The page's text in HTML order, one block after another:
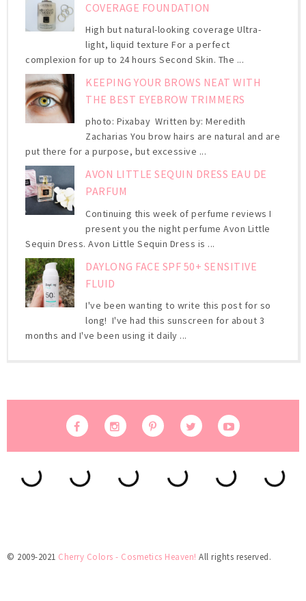
COVERAGE FOUNDATION
High but natural-looking coverage Ultra-
light, liquid texture For a perfect
complexion for up to 24 hours Second Skin. The ...
KEEPING YOUR BROWS NEAT WITH
THE BEST EYEBROW TRIMMERS
photo: Pixabay Written by: Meredith
Zacharias You brow hairs are natural and are
put there for a purpose, but excessive ...
AVON LITTLE SEQUIN DRESS EAU DE
PARFUM
Continuing this week of perfume reviews I
present you the night perfume Avon Little
Sequin Dress. Avon Little Sequin Dress is ...
DAYLONG FACE SPF 50+ SENSITIVE
FLUID
I've been wanting to write this post for so
long! I've had this sunscreen for about 3
months and I've been using it daily ...
© 2009-2021 Cherry Colors - Cosmetics Heaven! All rights reserved.